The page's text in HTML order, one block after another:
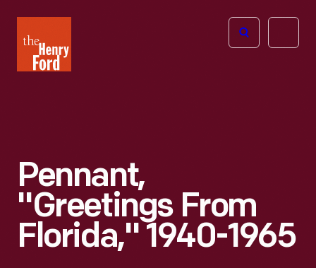
Henry
Ford
Open
Pennant,
"Greetings From
Florida," 1940-1965